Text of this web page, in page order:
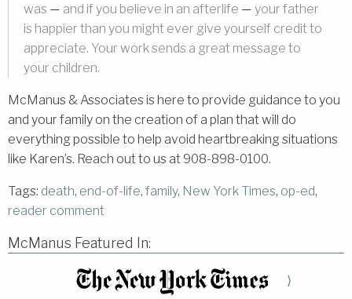
was — and if you believe in an afterlife — your father
is happier than you might ever give yourself credit to
appreciate. Your work sends a great message to
your children.
McManus & Associates is here to provide guidance to you
and your family on the creation of a plan that will do
everything possible to help avoid heartbreaking situations
like Karen’s. Reach out to us at 908-898-0100.
Tags: death, end-of-life, family, New York Times, op-ed,
reader comment
McManus Featured In:
⟩